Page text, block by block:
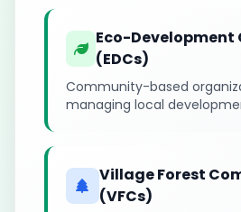
Eco-
(EDCs)
Community-based
managing local
Village Forest
(VFCs)